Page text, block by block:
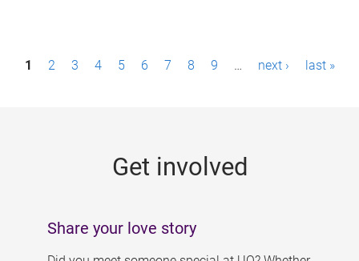
P1 2 3 4 5 6 7 8 9 … next › last »
Get involved
Share your love story